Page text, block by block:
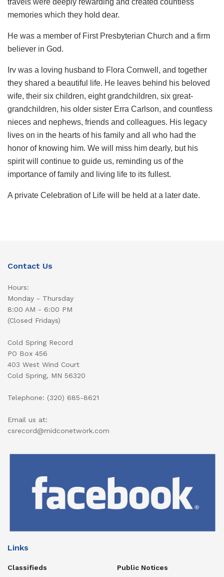
travels were deeply rewarding and created countless
memories which they hold dear.
He was a member of First Presbyterian Church and a firm
believer in God.
Irv was a loving husband to Flora Cornwell, and together
they shared a beautiful life. He leaves behind his beloved
wife, their six children, eight grandchildren, six great-
grandchildren, his older sister Erra Carlson, and countless
nieces and nephews, friends and colleagues. His legacy
lives on in the hearts of his family and all who had the
honor of knowing him. We will miss him dearly, but his
spirit will continue to guide us, reminding us of the
importance of family and living life to its fullest.
A private Celebration of Life will be held at a later date.
Contact Us
Hours:
Monday - Thursday
8:00 AM - 6:00 PM
(Closed Fridays)
Cold Spring Record
PO Box 456
403 West Wind Court
Cold Spring, MN 56320
Telephone: (320) 685-8621
Email us at:
csrecord@midconetwork.com
Links
Classifieds
Public Notices